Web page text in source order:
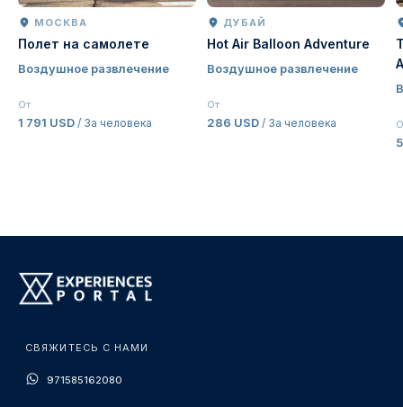
МОСКВА
Полет на самолете
Воздушное развлечение
От
1 791 USD / За человека
ДУБАЙ
Hot Air Balloon Adventure
Воздушное развлечение
От
286 USD / За человека
СВЯЖИТЕСЬ С НАМИ
971585162080